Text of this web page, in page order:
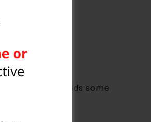
water yields some